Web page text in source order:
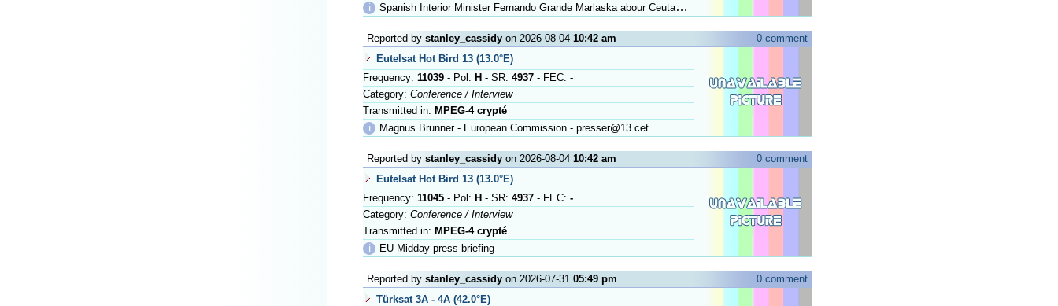
ℹ
Spanish Interior Minister Fernando Grande Marlaska abour Ceuta@13.30 c
Reported by stanley_cassidy on 2026-08-04 10:42 am
0 comment
Eutelsat Hot Bird 13 (13.0°E)
Frequency: 11039 - Pol: H - SR: 4937 - FEC: -
Category: Conference / Interview
Transmitted in: MPEG-4 crypté
ℹ
Magnus Brunner - European Commission - presser@13 cet
Reported by stanley_cassidy on 2026-08-04 10:42 am
0 comment
Eutelsat Hot Bird 13 (13.0°E)
Frequency: 11045 - Pol: H - SR: 4937 - FEC: -
Category: Conference / Interview
Transmitted in: MPEG-4 crypté
ℹ
EU Midday press briefing
Reported by stanley_cassidy on 2026-07-31 05:49 pm
0 comment
Türksat 3A - 4A (42.0°E)